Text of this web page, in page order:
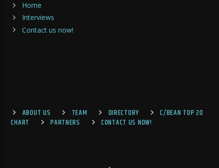
Home
Interviews
Contact us now!
ABOUT US TEAM DIRECTORY
C/BEAN TOP 20
CHART
PARTNERS CONTACT US NOW!